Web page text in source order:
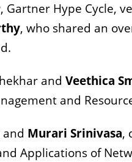
Gartner Hype Cycle,
, who shared an
and Veethica
and
and Murari Srinivasa,
Applications of